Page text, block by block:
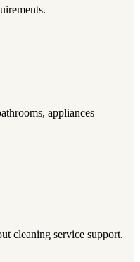
appliances
cleaning service support.